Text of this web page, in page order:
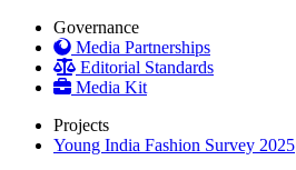
Governance
Media Partnerships
Editorial Standards
Media Kit
Projects
Young India Fashion Survey 2025